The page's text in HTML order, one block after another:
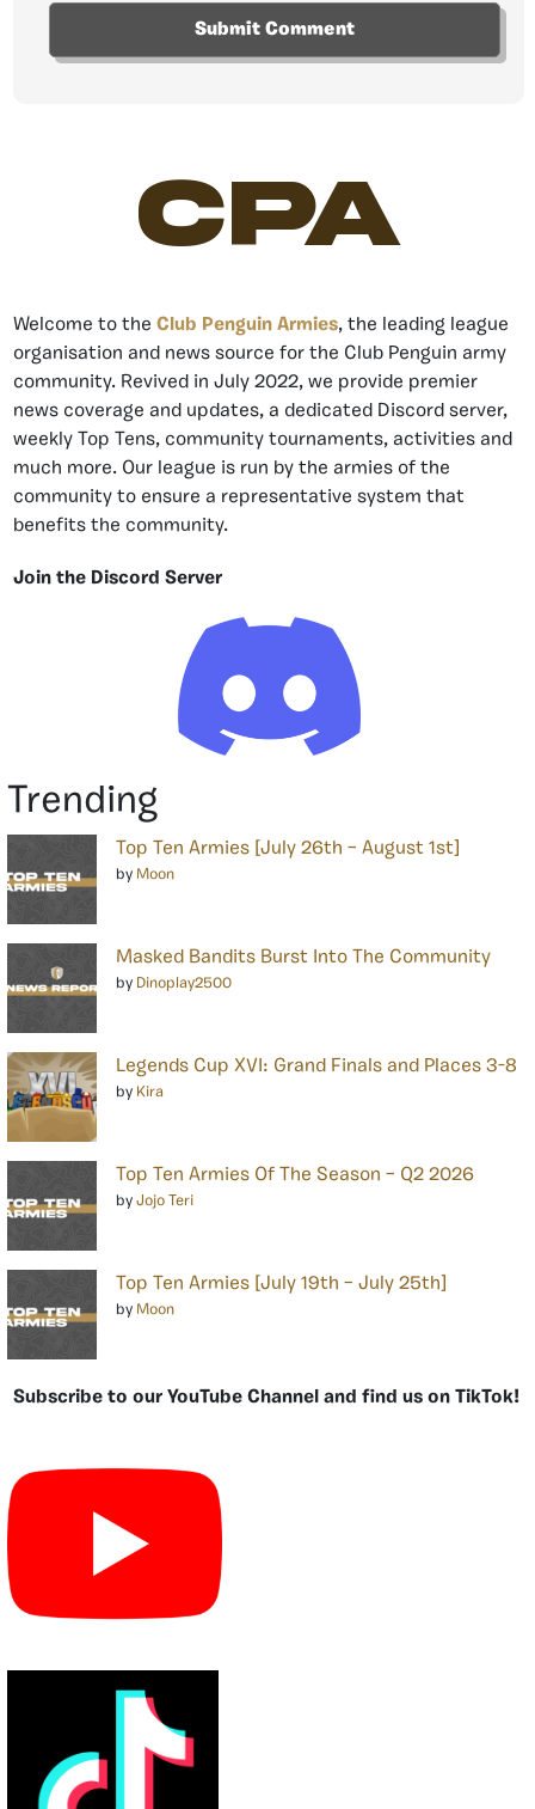
CPA
Welcome to the Club Penguin Armies, the leading league
organisation and news source for the Club Penguin army
community. Revived in July 2022, we provide premier
news coverage and updates, a dedicated Discord server,
weekly Top Tens, community tournaments, activities and
much more. Our league is run by the armies of the
community to ensure a representative system that
benefits the community.
Join the Discord Server
Trending
Top Ten Armies [July 26th – August 1st]
by Moon
Masked Bandits Burst Into The Community
by Dinoplay2500
Legends Cup XVI: Grand Finals and Places 3-8
by Kira
Top Ten Armies Of The Season – Q2 2026
by Jojo Teri
Top Ten Armies [July 19th – July 25th]
by Moon
Subscribe to our YouTube Channel and find us on TikTok!